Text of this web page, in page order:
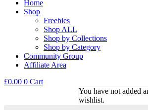
Home
Shop
Freebies
Shop ALL
Shop by Collections
Shop by Category
Community Group
Affiliate Area
£0.00 0 Cart
You have not added
wishlist.